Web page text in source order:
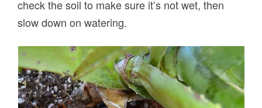
check the soil to make sure it’s not wet, then
slow down on watering.